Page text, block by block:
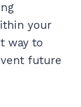
your
way to
future